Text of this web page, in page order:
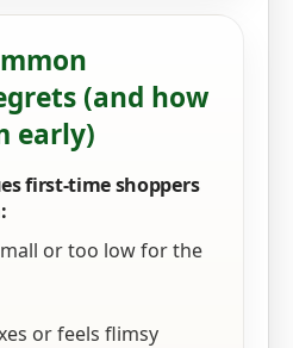
(and how
early)
first-time shoppers
or too low for the
or feels flimsy